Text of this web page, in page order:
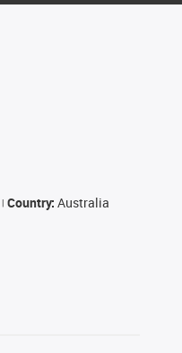
Country: Australia